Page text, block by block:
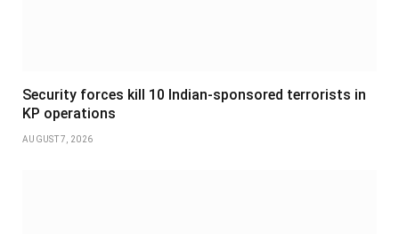
Security forces kill 10 Indian-sponsored terrorists in
KP operations
AUGUST 7, 2026